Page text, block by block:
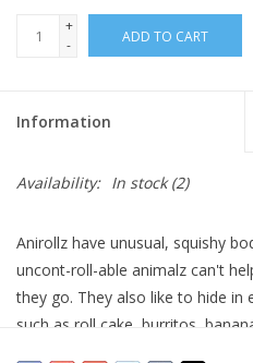
Puzzles
Stickers
+
-
ADD TO CART
Information
Availability: In stock(2)
Anirollz have unusual, squishy
uncont-roll-able animalz can't
they go. They also like to hide in
such as roll cake, burritos,